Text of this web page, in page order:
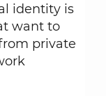
identity is
want to
private